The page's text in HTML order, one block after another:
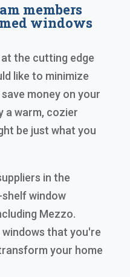
members
windows
the cutting edge
like to minimize
money on your
a warm, cozier
be just what you
in the
window
Mezzo.
windows that you're
your home